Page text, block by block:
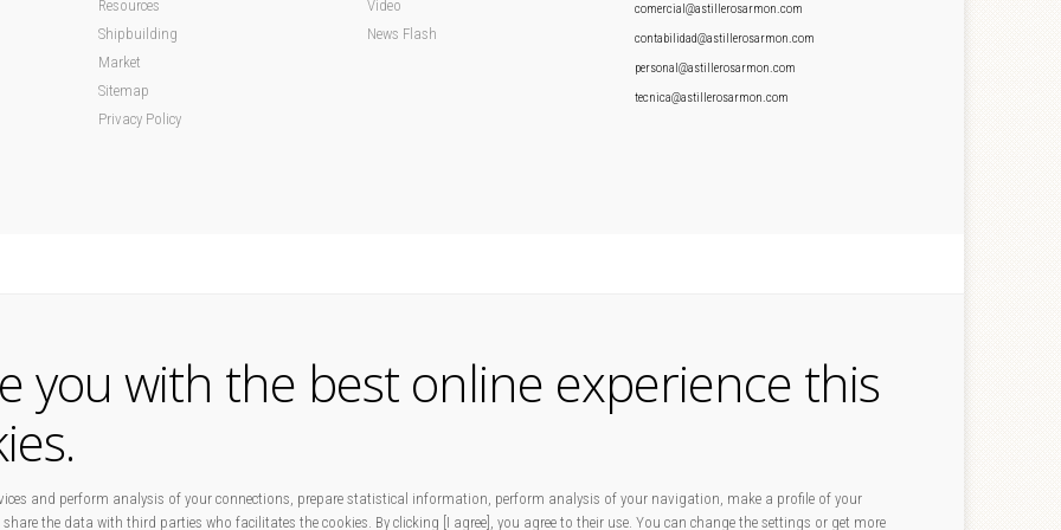
Resources
Shipbuilding
Market
Sitemap
Privacy Policy
Video
News Flash
comercial@astillerosarmon.com
contabilidad@astillerosarmon.com
personal@astillerosarmon.com
tecnica@astillerosarmon.com
you with the best online experience this
and perform analysis of your connections, prepare statistical information, perform analysis of your navigation, make a profile of your
the data with third parties who facilitates the cookies. By clicking [I agree], you agree to their use. You can change the settings or get more